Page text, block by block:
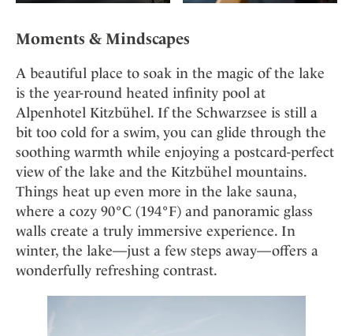
Moments & Mindscapes
A beautiful place to soak in the magic of the lake
is the year-round heated infinity pool at
Alpenhotel Kitzbühel. If the Schwarzsee is still a
bit too cold for a swim, you can glide through the
soothing warmth while enjoying a postcard-perfect
view of the lake and the Kitzbühel mountains.
Things heat up even more in the lake sauna,
where a cozy 90°C (194°F) and panoramic glass
walls create a truly immersive experience. In
winter, the lake—just a few steps away—offers a
wonderfully refreshing contrast.